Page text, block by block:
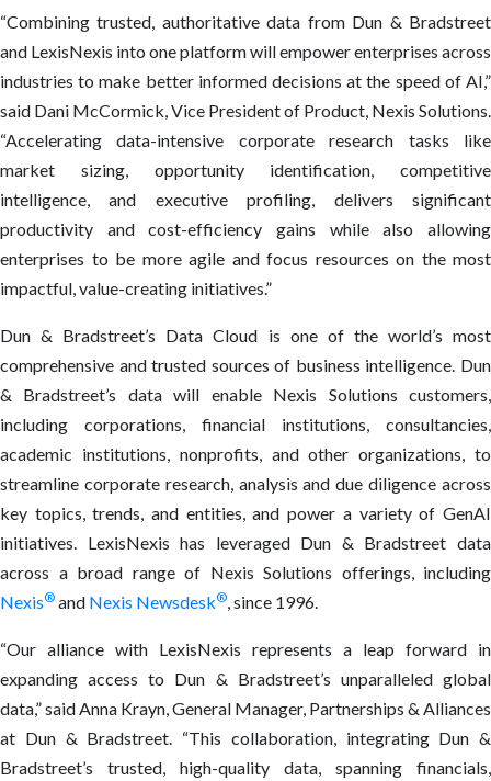
“Combining trusted, authoritative data from Dun & Bradstreet
and LexisNexis into one platform will empower enterprises across
industries to make better informed decisions at the speed of AI,”
said Dani McCormick, Vice President of Product, Nexis Solutions.
“Accelerating data-intensive corporate research tasks like
market sizing, opportunity identification, competitive
intelligence, and executive profiling, delivers significant
productivity and cost-efficiency gains while also allowing
enterprises to be more agile and focus resources on the most
impactful, value-creating initiatives.”
Dun & Bradstreet’s Data Cloud is one of the world’s most
comprehensive and trusted sources of business intelligence. Dun
& Bradstreet’s data will enable Nexis Solutions customers,
including corporations, financial institutions, consultancies,
academic institutions, nonprofits, and other organizations, to
streamline corporate research, analysis and due diligence across
key topics, trends, and entities, and power a variety of GenAI
initiatives. LexisNexis has leveraged Dun & Bradstreet data
across a broad range of Nexis Solutions offerings, including
Nexis® and Nexis Newsdesk®,since 1996.
“Our alliance with LexisNexis represents a leap forward in
expanding access to Dun & Bradstreet’s unparalleled global
data,” said Anna Krayn, General Manager, Partnerships & Alliances
at Dun & Bradstreet. “This collaboration, integrating Dun &
Bradstreet’s trusted, high-quality data, spanning financials,